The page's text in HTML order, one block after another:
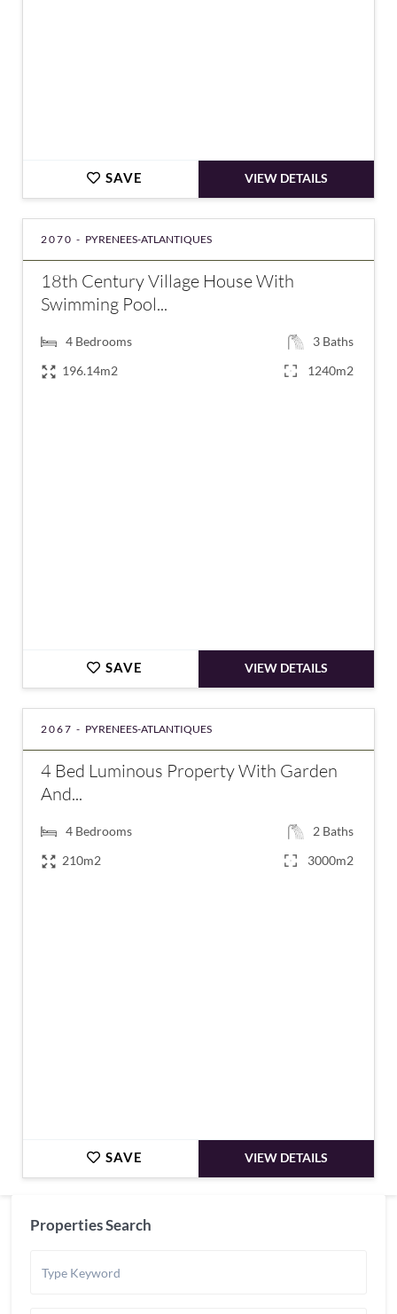
SAVE VIEW DETAILS
2070 - PYRENEES-ATLANTIQUES
18th Century Village House With
Swimming Pool...
4 Bedrooms 3 Baths
196.14m2
1240m2
SAVE VIEW DETAILS
2067 - PYRENEES-ATLANTIQUES
4 Bed Luminous Property With Garden
And...
4 Bedrooms 2 Baths
210m2
3000m2
SAVE VIEW DETAILS
Properties Search